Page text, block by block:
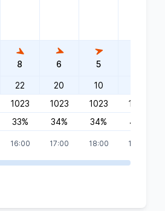
8
22
1023
33%
16:00
6
20
1023
34%
17:00
5
10
1023
34%
18:00
1022
40%
19:00